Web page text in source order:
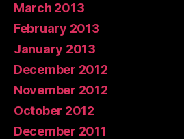
March 2013
February 2013
January 2013
December 2012
November 2012
October 2012
December 2011